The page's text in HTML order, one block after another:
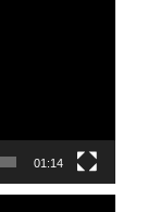
01:14